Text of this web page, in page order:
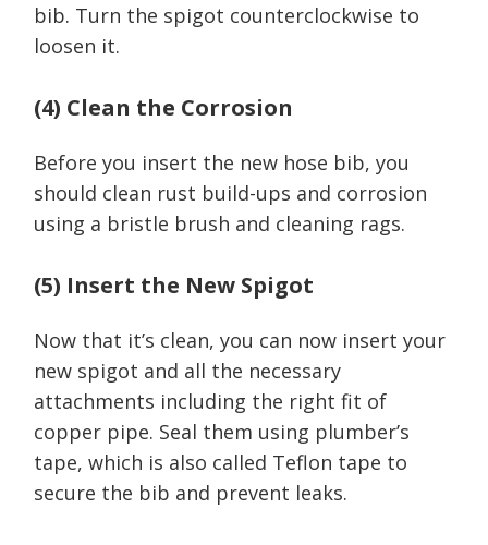
bib. Turn the spigot counterclockwise to
loosen it.
(4) Clean the Corrosion
Before you insert the new hose bib, you
should clean rust build-ups and corrosion
using a bristle brush and cleaning rags.
(5) Insert the New Spigot
Now that it’s clean, you can now insert your
new spigot and all the necessary
attachments including the right fit of
copper pipe. Seal them using plumber’s
tape, which is also called Teflon tape to
secure the bib and prevent leaks.